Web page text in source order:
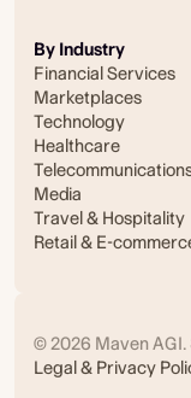
By Industry
Financial Services
Marketplaces
Technology
Healthcare
Media
Travel & Hospitality
Retail & E-
© 2026 Maven AGI.
Legal & Privacy